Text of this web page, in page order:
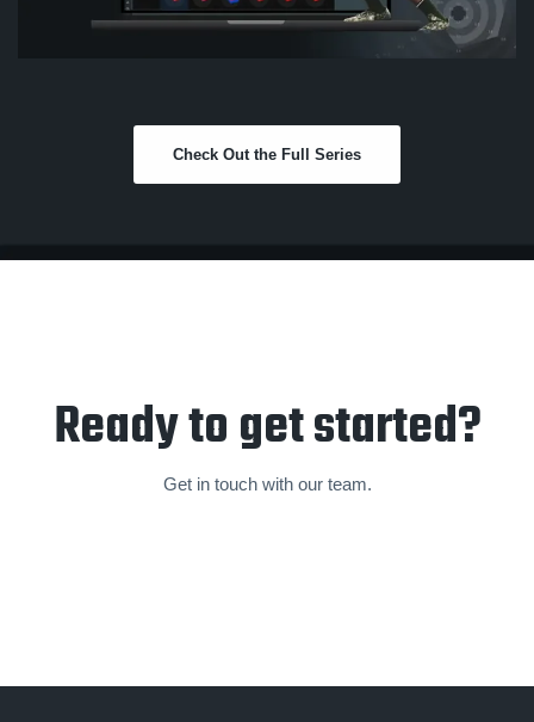
Check Out the Full Series
Ready to get started?
Get in touch with our team.